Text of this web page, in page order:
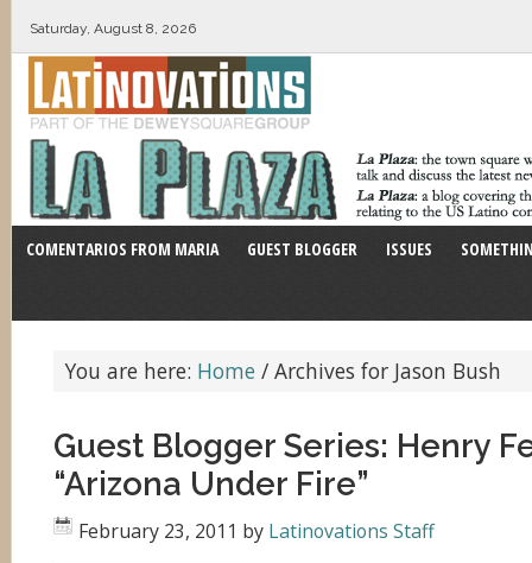
Saturday, August 8, 2026
COMENTARIOS FROM MARIA GUEST BLOGGER ISSUES
You are here: Home / Archives for Jason Bush
Guest Blogger Series: Henry
“Arizona Under Fire”
February 23, 2011 by Latinovations Staff